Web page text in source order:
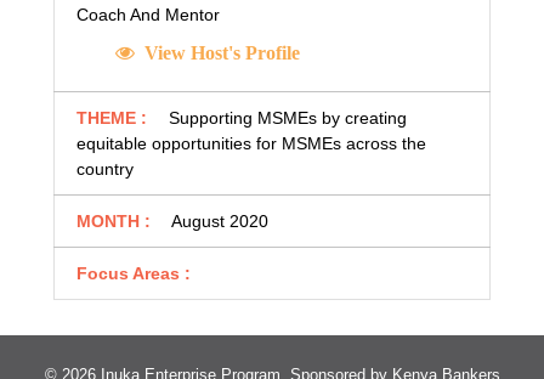
Coach And Mentor
View Host's Profile
THEME :
Supporting MSMEs by creating
equitable opportunities for MSMEs across the
country
MONTH : August 2020
Focus Areas :